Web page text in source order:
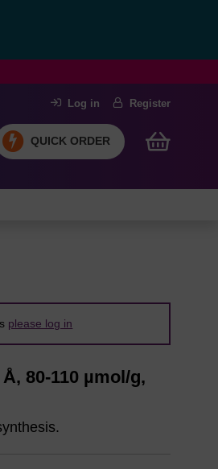
Log in Register
QUICK ORDER
please log in
80-110 µmol/g,